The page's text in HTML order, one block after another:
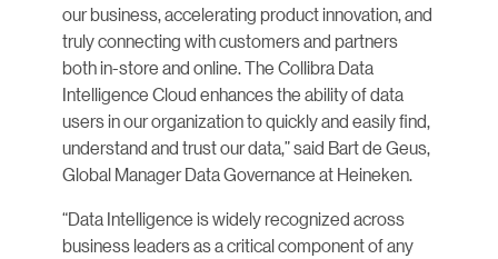
our business, accelerating product innovation, and
truly connecting with customers and partners
both in-store and online. The Collibra Data
Intelligence Cloud enhances the ability of data
users in our organization to quickly and easily find,
understand and trust our data,” said Bart de Geus,
Global Manager Data Governance at Heineken.
“Data Intelligence is widely recognized across
business leaders as a critical component of any